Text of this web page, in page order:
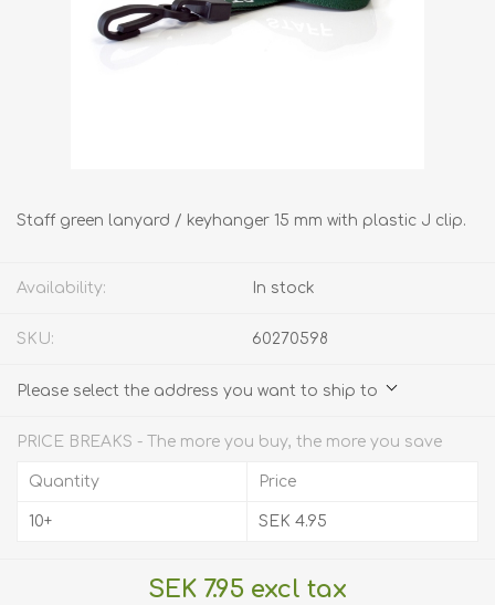
Staff green lanyard / keyhanger 15 mm with plastic J clip.
Availability: In stock
SKU: 60270598
Please select the address you want to ship to
PRICE BREAKS - The more you buy, the more you save
Quantity
10+
Price
SEK 4.95
SEK 7.95 excl tax